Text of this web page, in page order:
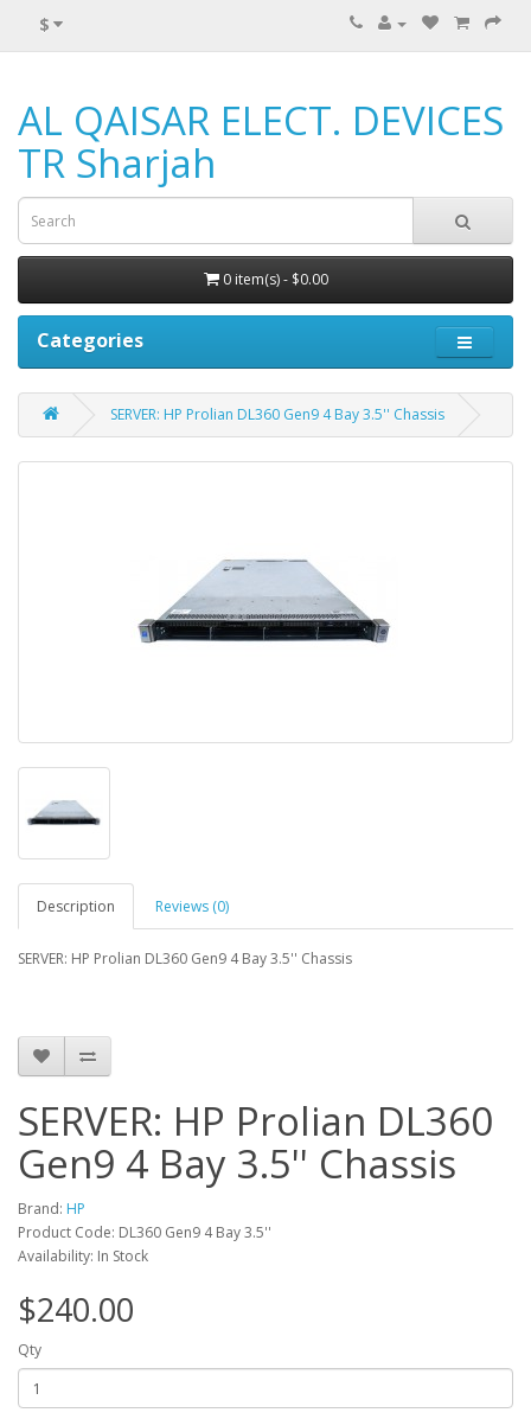
$
AL QAISAR ELECT. DEVICES
TR Sharjah
0 item(s) - $0.00
Categories
SERVER: HP Prolian DL360 Gen9 4 Bay 3.5'' Chassis
Description Reviews (0)
SERVER: HP Prolian DL360 Gen9 4 Bay 3.5'' Chassis
SERVER: HP Prolian DL360
Gen9 4 Bay 3.5'' Chassis
Brand: HP
Product Code: DL360 Gen9 4 Bay 3.5''
Availability: In Stock
$240.00
Qty